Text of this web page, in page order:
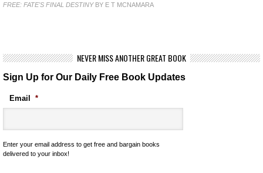
FREE: FATE'S FINAL DESTINYBY E T MCNAMARA
NEVER MISS ANOTHER GREAT BOOK
Sign Up for Our Daily Free Book Updates
Email *
Enter your email address to get free and bargain books
delivered to your inbox!